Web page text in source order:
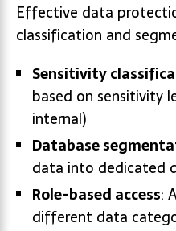
Effective data
classification and
Sensitivity
based on sensitivity
internal)
Database
data into dedicated
Role-based access:
different data